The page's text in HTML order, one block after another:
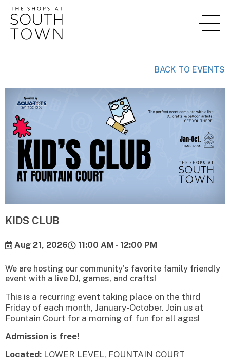
BACK TO EVENTS
KIDS CLUB
Aug 21, 2026 11:00 AM - 12:00 PM
We are hosting our community's favorite family friendly
event with a live DJ, games, and crafts!
This is a recurring event taking place on the third
Friday of each month, January-October. Join us at
Fountain Court for a morning of fun for all ages!
Admission is free!
Located: LOWER LEVEL, FOUNTAIN COURT